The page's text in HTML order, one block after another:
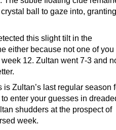
ball to gaze into,
this slight tilt in the
either because not one of you
12. Zultan went 7-3 and
Zultan’s last regular season
to enter your guesses in
shudders at the prospect of
week.